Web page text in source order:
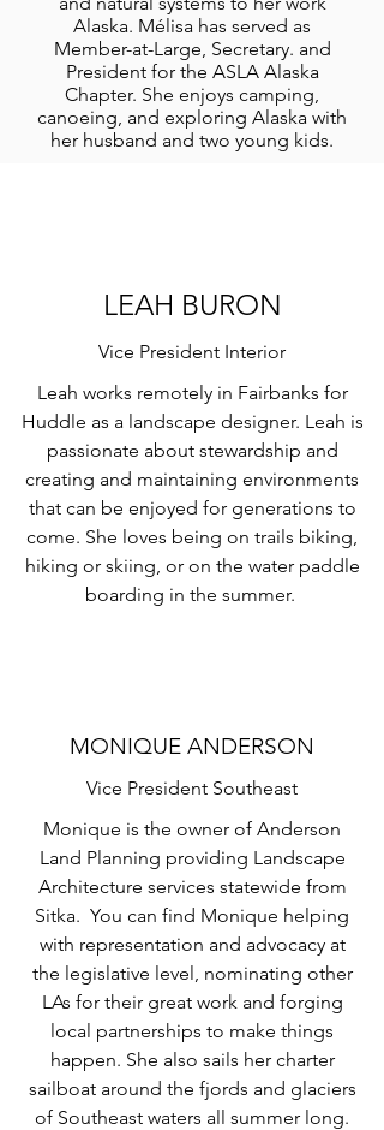
Alaska. Mélisa has served as
Member-at-Large, Secretary. and
President for the ASLA Alaska
Chapter. She enjoys camping,
canoeing, and exploring Alaska with
her husband and two young kids.
LEAH BURON
Vice President Interior
Leah works remotely in Fairbanks for
Huddle as a landscape designer. Leah is
passionate about stewardship and
creating and maintaining environments
that can be enjoyed for generations to
come. She loves being on trails biking,
hiking or skiing, or on the water paddle
boarding in the summer.
MONIQUE ANDERSON
Vice President Southeast
Monique is the owner of Anderson
Land Planning providing Landscape
Architecture services statewide from
Sitka. You can find Monique helping
with representation and advocacy at
the legislative level, nominating other
LAs for their great work and forging
local partnerships to make things
happen. She also sails her charter
sailboat around the fjords and glaciers
of Southeast waters all summer long.